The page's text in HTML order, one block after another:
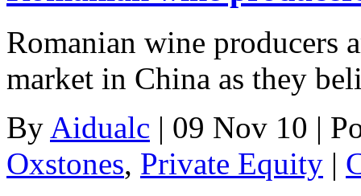
Romanian wine producers
market in China as they
By Aidualc | 09 Nov 10 |
Oxstones, Private Equity |